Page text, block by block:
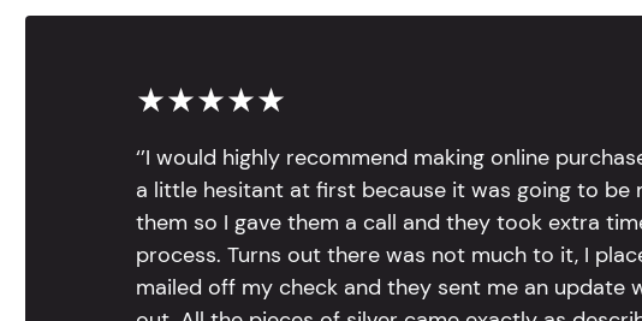
★★★★★
‘’I would highly recommend making online
a little hesitant at first because it was going to
them so I gave them a call and they took extra
process. Turns out there was not much to it, I
mailed off my check and they sent me an update